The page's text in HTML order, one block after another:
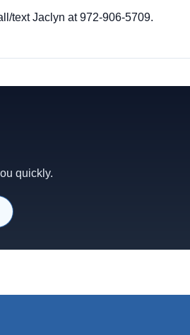
text Jaclyn at 972-906-5709.
quickly.